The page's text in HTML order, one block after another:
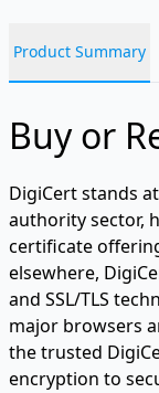
Product Summary
Buy or
DigiCert stands
authority sector,
certificate
elsewhere,
and SSL/TLS
major browsers
the trusted
encryption to